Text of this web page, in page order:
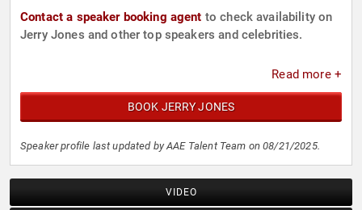
Contact a speaker booking agent to check availability on
Jerry Jones and other top speakers and celebrities.
Read more +
BOOK JERRY JONES
Speaker profile last updated by AAE Talent Team on 08/21/2025.
VIDEO